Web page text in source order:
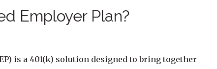
Employer Plan?
is a 401(k) solution designed to bring together